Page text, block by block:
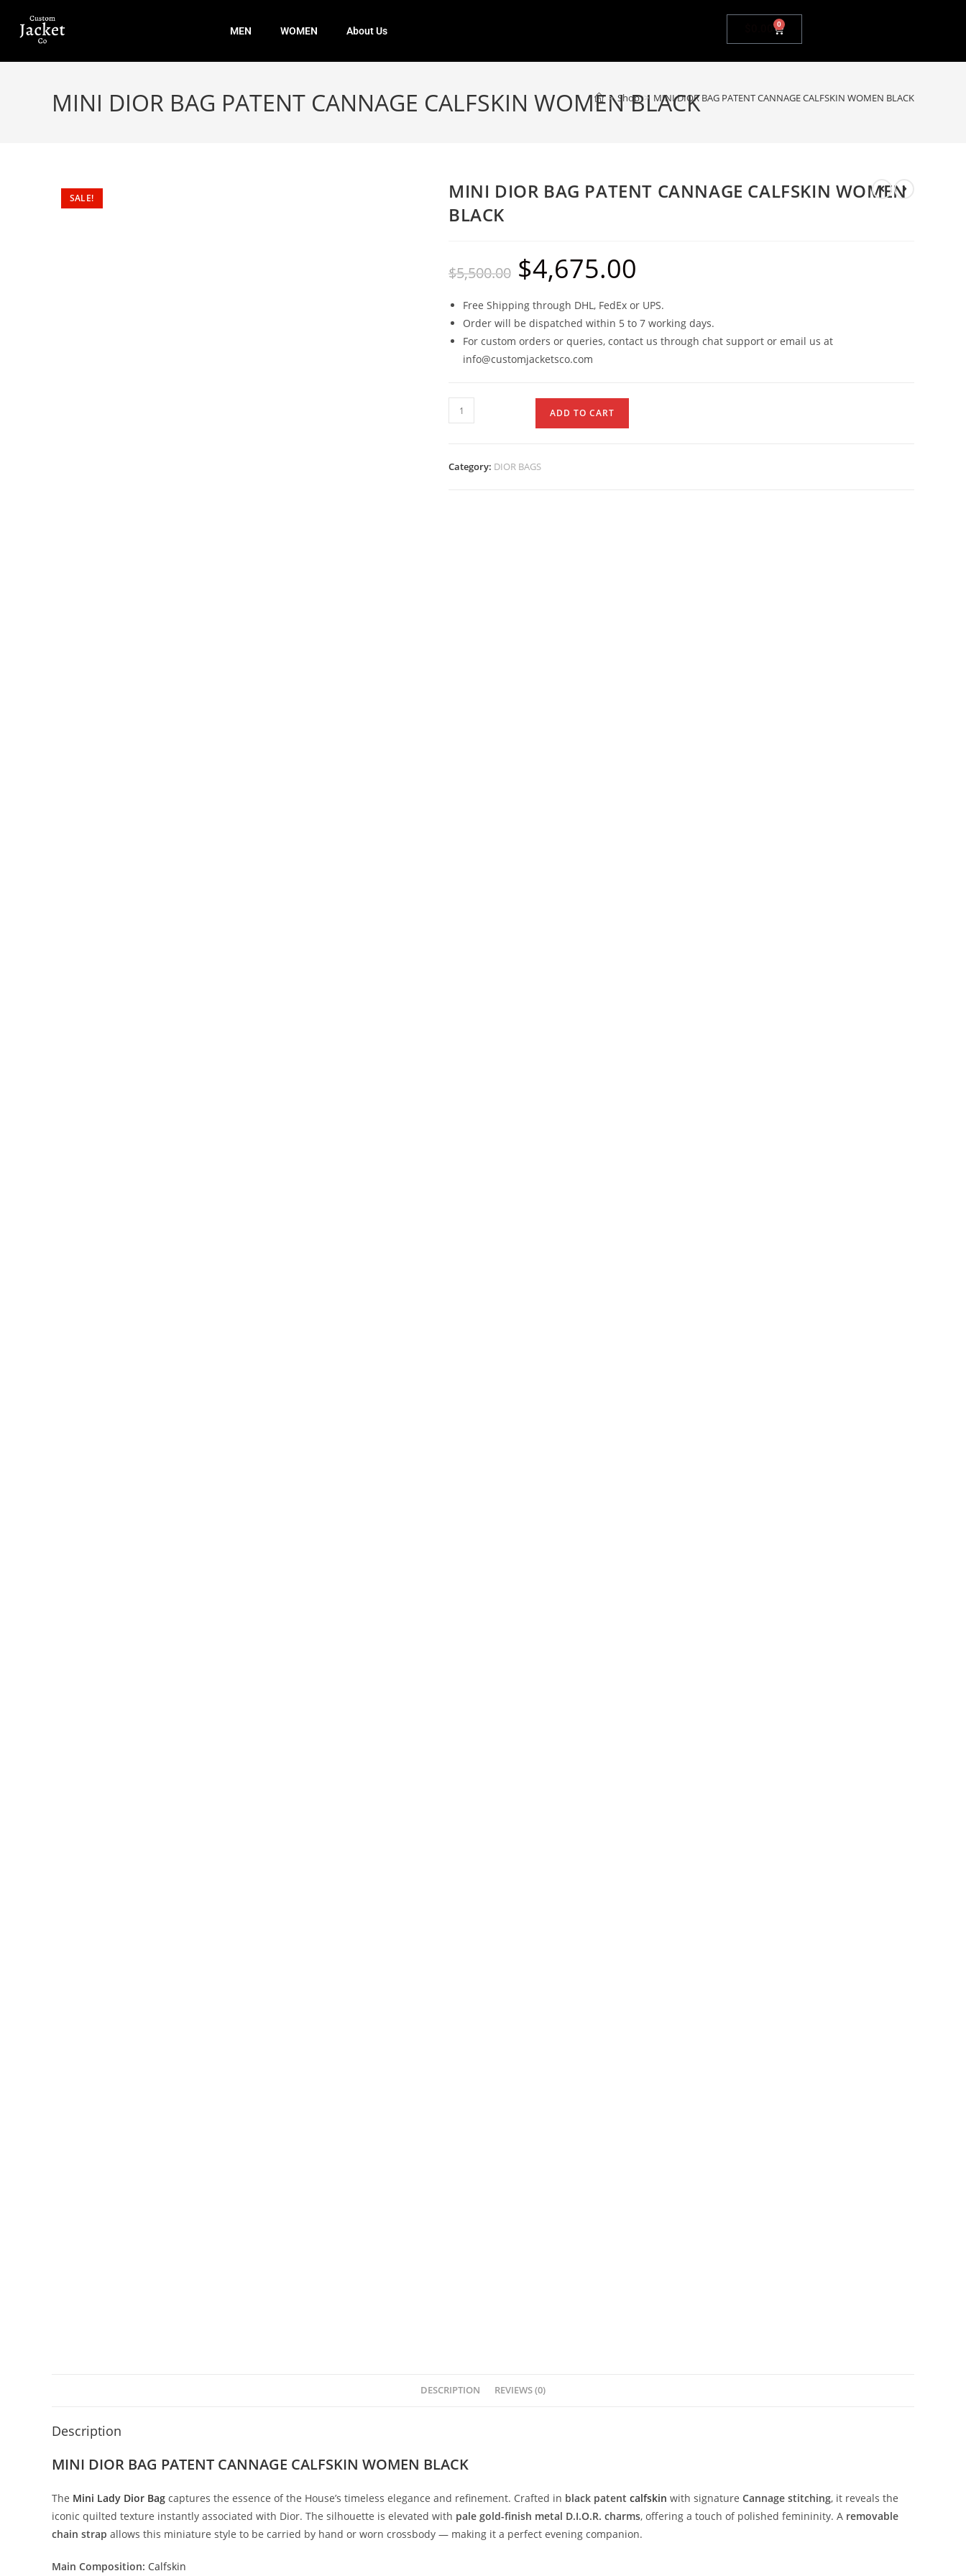
MEN WOMEN About Us 0.00 0
MINI DIOR BAG PATENT CANNAGE CALFSKIN WOMEN BLACK
> Shop > MINI DIOR BAG PATENT CANNAGE CALFSKIN WOMEN BLACK
SALE!
MINI DIOR BAG PATENT CANNAGE CALFSKIN WOMEN
BLACK
$5,500.00 $4,675.00
Free Shipping through DHL, FedEx or UPS.
Order will be dispatched within 5 to 7 working days.
For custom orders or queries, contact us through chat support or email us at
info@customjacketsco.com
ADD TO CART
Category: DIOR BAGS
DESCRIPTION REVIEWS (0)
Description
MINI DIOR BAG PATENT CANNAGE CALFSKIN WOMEN BLACK
The Mini Lady Dior Bag captures the essence ofthe House’s timeless elegance and refinement. Crafted in black patent calfskin with signature Cannage stitching, it reveals the
iconic quilted texture instantly associated with Dior. The silhouette is elevated with pale gold-finish metal D.I.O.R. charms, offering a touch of polished femininity. A removable
chain strap allows this miniature style to be carried by hand or worn crossbody — making it a perfect evening companion.
Main Composition: Calfskin